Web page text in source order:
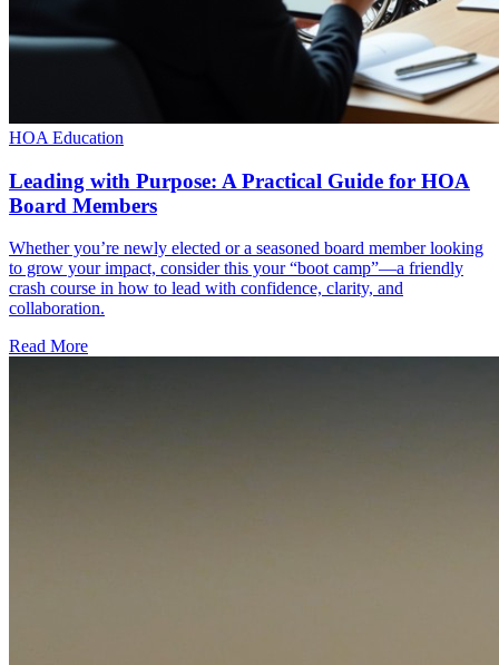
HOA Education
Leading with Purpose: A Practical Guide for HOA
Board Members
Whether you’re newly elected or a seasoned board member looking
to grow your impact, consider this your “boot camp”—a friendly
crash course in how to lead with confidence, clarity, and
collaboration.
Read More